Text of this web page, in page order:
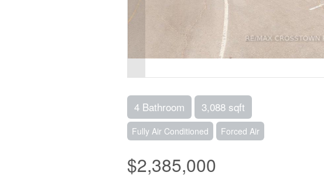
4 Bathroom 3,088 sqft
Fully Air Conditioned Forced Air
$2,385,000